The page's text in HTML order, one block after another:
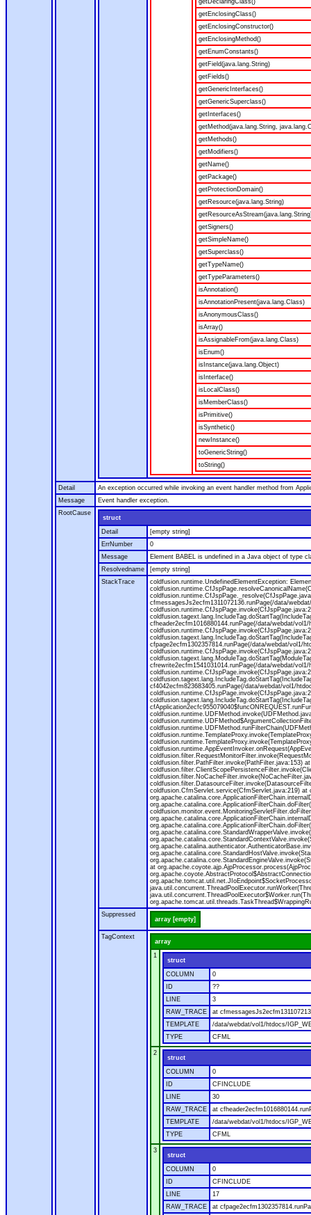
getDeclaringClass()
getEnclosingClass()
getEnclosingConstructor()
getEnclosingMethod()
getEnumConstants()
getField(java.lang.String)
getFields()
getGenericInterfaces()
getGenericSuperclass()
getInterfaces()
getMethod(java.lang.String,
getMethods()
getModifiers()
getName()
getPackage()
getProtectionDomain()
getResource(java.lang.String)
getSigners()
getSimpleName()
getSuperclass()
getTypeName()
getTypeParameters()
isAnnotation()
isAnnotationPresent(java.lang.Class)
isAnonymousClass()
isArray()
isAssignableFrom(java.lang.Class)
isEnum()
isInstance(java.lang.Object)
isInterface()
isLocalClass()
isMemberClass()
isPrimitive()
isSynthetic()
newInstance()
toGenericString()
toString()
Detail
An exception occurred while invoking an event handler method from
Message
Event handler exception.
RootCause
struct
Detail
[empty string]
ErrNumber
0
Message
Element BABEL is undefined in a Java object of type
Resolvedname
[empty string]
StackTrace
coldfusion.runtime.UndefinedElementException:
cfmessagesJs2ecfm1311072136.runPage(/data/
cfheader2ecfm1016880144.runPage(/data/webdat/
cfpage2ecfm1302357814.runPage(/data/webdat/vol1/
cfrewrite2ecfm1541031014.runPage(/data/webdat/
cf4042ecfm823683405.runPage(/data/webdat/vol1/
coldfusion.filter.PathFilter.invoke(PathFilter.java:153)
coldfusion.CfmServlet.service(CfmServlet.java:219)
at
Suppressed
array [empty]
TagContext
array
1
struct
COLUMN
0
ID
??
LINE
3
RAW_TRACE
at
TEMPLATE
/data/webdat/vol1/htdocs/
TYPE
CFML
2
struct
COLUMN
0
ID
CFINCLUDE
LINE
30
RAW_TRACE
at
TEMPLATE
/data/webdat/vol1/htdocs/
TYPE
CFML
3
struct
COLUMN
0
ID
CFINCLUDE
LINE
17
RAW_TRACE
at